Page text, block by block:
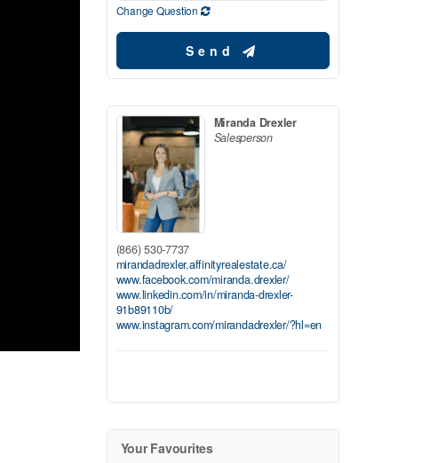
Change Question
Send
Miranda Drexler
Salesperson
(866) 530-7737
mirandadrexler.affinityrealestate.ca/
www.facebook.com/miranda.drexler/
www.linkedin.com/in/miranda-drexler-
91b89110b/
www.instagram.com/mirandadrexler/?hl=en
Your Favourites